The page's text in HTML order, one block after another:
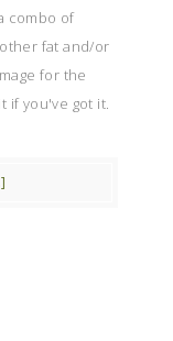
combo of
fat and/or
for the
if you've got it.